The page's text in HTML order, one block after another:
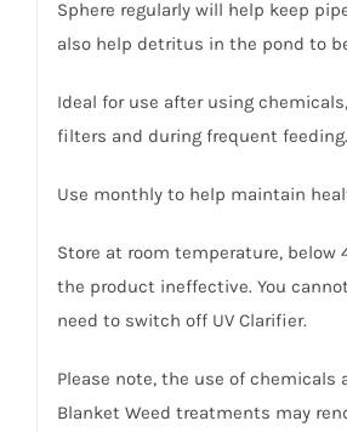
Sphere regularly will help keep
also help detritus in the pond to
Ideal for use after using
filters and during frequent feeding.
Use monthly to help maintain
Store at room temperature, below
the product ineffective. You
need to switch off UV Clarifier.
Please note, the use of chemicals
Blanket Weed treatments may